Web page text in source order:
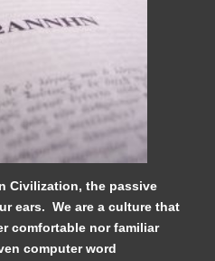
Civilization, the passive
ears. We are a culture that
comfortable nor familiar
computer word